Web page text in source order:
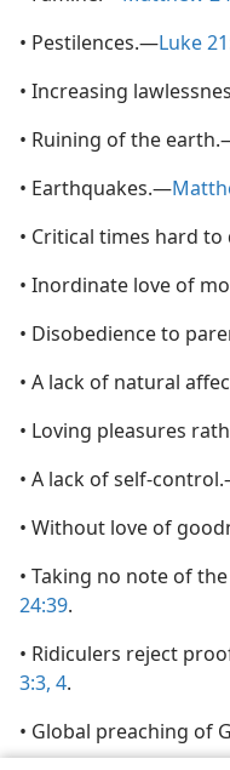
• Pestilences.—Luke
• Increasing
• Ruining of the
• Earthquakes.—
• Critical times hard
• Inordinate love of
• Disobedience to
• A lack of natural
• Loving pleasures
• A lack of self-
• Without love of
• Taking no note of
24:39.
• Ridiculers reject
3:3, 4.
• Global preaching of